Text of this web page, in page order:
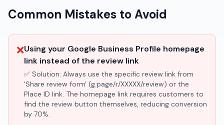
Common Mistakes to Avoid
❌Using your Google Business Profile homepage
link instead of the review link
✅ Solution: Always use the specific review link from
'Share review form' (g.page/r/XXXXX/review) or the
Place ID link. The homepage link requires customers to
find the review button themselves, reducing conversion
by 70%.